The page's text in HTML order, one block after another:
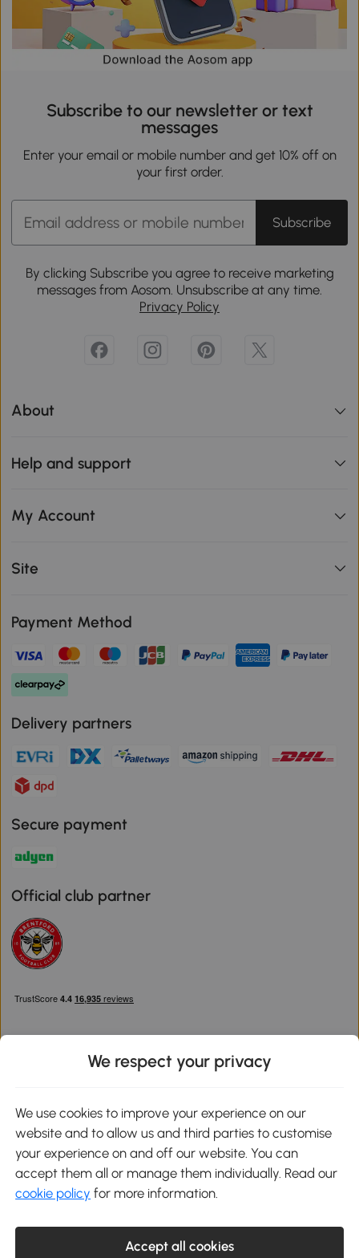
Subscribe to our newsletter or text
messages
Enter your email or mobile number and get 10% off on
your first order.
Subscribe
By clicking Subscribe you agree to receive marketing
messages from Aosom. Unsubscribe at any time.
Privacy Policy
About
Help and support
My Account
Site
Payment Method
Delivery partners
Secure payment
Official club partner
Google Play
service@aosom.co.uk
Customer Service Operating Hours: Monday to Friday. 9:00-17:00
We respect your privacy
We use cookies to improve your experience on our
website and to allow us and third parties to customise
your experience on and off our website. You can
accept them all or manage them individually. Read our
cookie policy for more information.
Accept all cookies